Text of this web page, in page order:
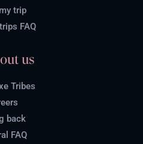
trip
FAQ
us
Tribes
back
FAQ